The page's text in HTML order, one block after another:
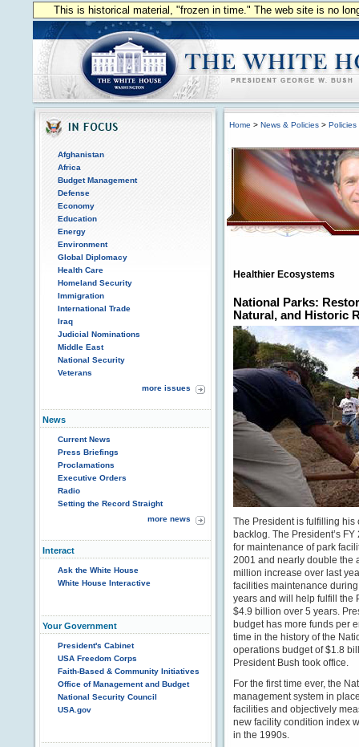
This is historical material, "frozen in time." The web site is no
Afghanistan
Africa
Budget Management
Defense
Economy
Education
Energy
Environment
Global Diplomacy
Health Care
Homeland Security
Immigration
International Trade
Iraq
Judicial Nominations
Middle East
National Security
Veterans
more issues
News
Current News
Press Briefings
Proclamations
Executive Orders
Radio
Setting the Record Straight
more news
Interact
Ask the White House
White House Interactive
Your Government
President's Cabinet
USA Freedom Corps
Faith-Based & Community Initiatives
Office of Management and Budget
National Security Council
USA.gov
Home > News & Policies > Policies
Healthier Ecosystems
National Parks:
Natural, and Historic
The President is fulfilling his
backlog. The President’s
for maintenance of park
2001 and nearly double the
million increase over last
facilities maintenance
years and will help fulfill the
$4.9 billion over 5 years.
budget has more funds per
time in the history of the
operations budget of $1.8
President Bush took office.
For the first time ever, the
management system in
facilities and objectively
new facility condition index
in the 1990s.